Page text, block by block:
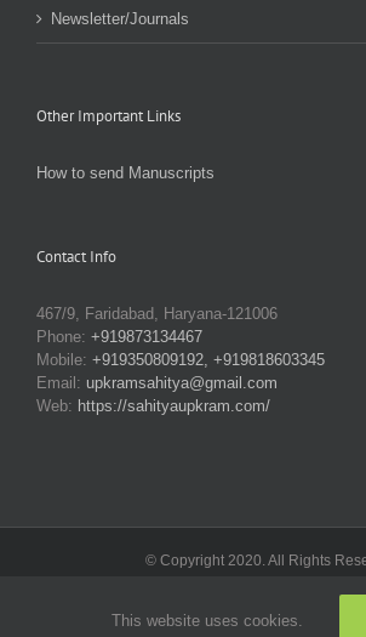
Newsletter/Journals
Other Important Links
How to send Manuscripts
Contact Info
467/9, Faridabad, Haryana-121006
Phone: +919873134467
Mobile: +919350809192, +919818603345
Email: upkramsahitya@gmail.com
Web: https://sahityaupkram.com/
© Copyright 2020. All Rights
Facebook
This website uses cookies.